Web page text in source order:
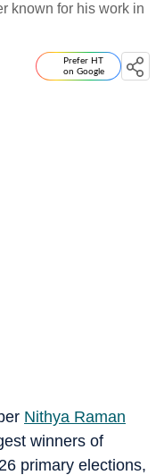
known for his work in
Prefer HT
on Google
Nithya Raman
winners of
primary elections,